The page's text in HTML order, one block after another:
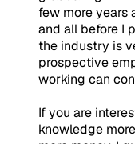
few more years
and all before I
the industry is
prospective
working can
If you are
knowledge